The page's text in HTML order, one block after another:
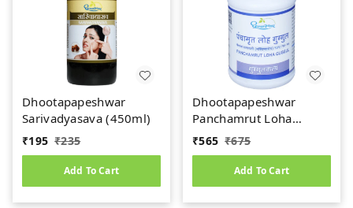
Dhootapapeshwar
Sarivadyasava (450ml)
₹195 ₹235
Add To Cart
Dhootapapeshwar
Panchamrut Loha
Guggul (60tab)
₹565 ₹675
Add To Cart